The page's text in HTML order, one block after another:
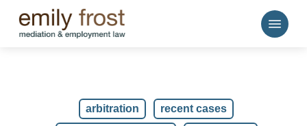
Menu
arbitration recent cases